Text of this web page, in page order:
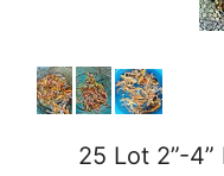
25 Lot 2”-